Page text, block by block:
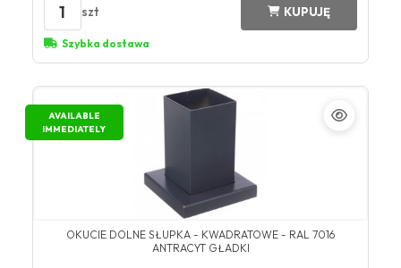
1 szt KUPUJĘ
Szybka dostawa
AVAILABLE
IMMEDIATELY
OKUCIE DOLNE SŁUPKA - KWADRATOWE - RAL 7016
ANTRACYT GŁADKI